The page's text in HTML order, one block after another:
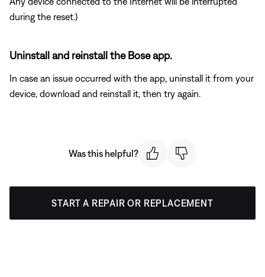
during the reset.)
Uninstall and reinstall the Bose app.
In case an issue occurred with the app, uninstall it from your
device, download and reinstall it, then try again.
Was this helpful?
START A REPAIR OR REPLACEMENT